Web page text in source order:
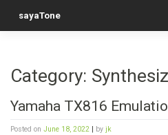
sayaTone
Category:
Yamaha TX816
Posted on June 18, 2022 by jk